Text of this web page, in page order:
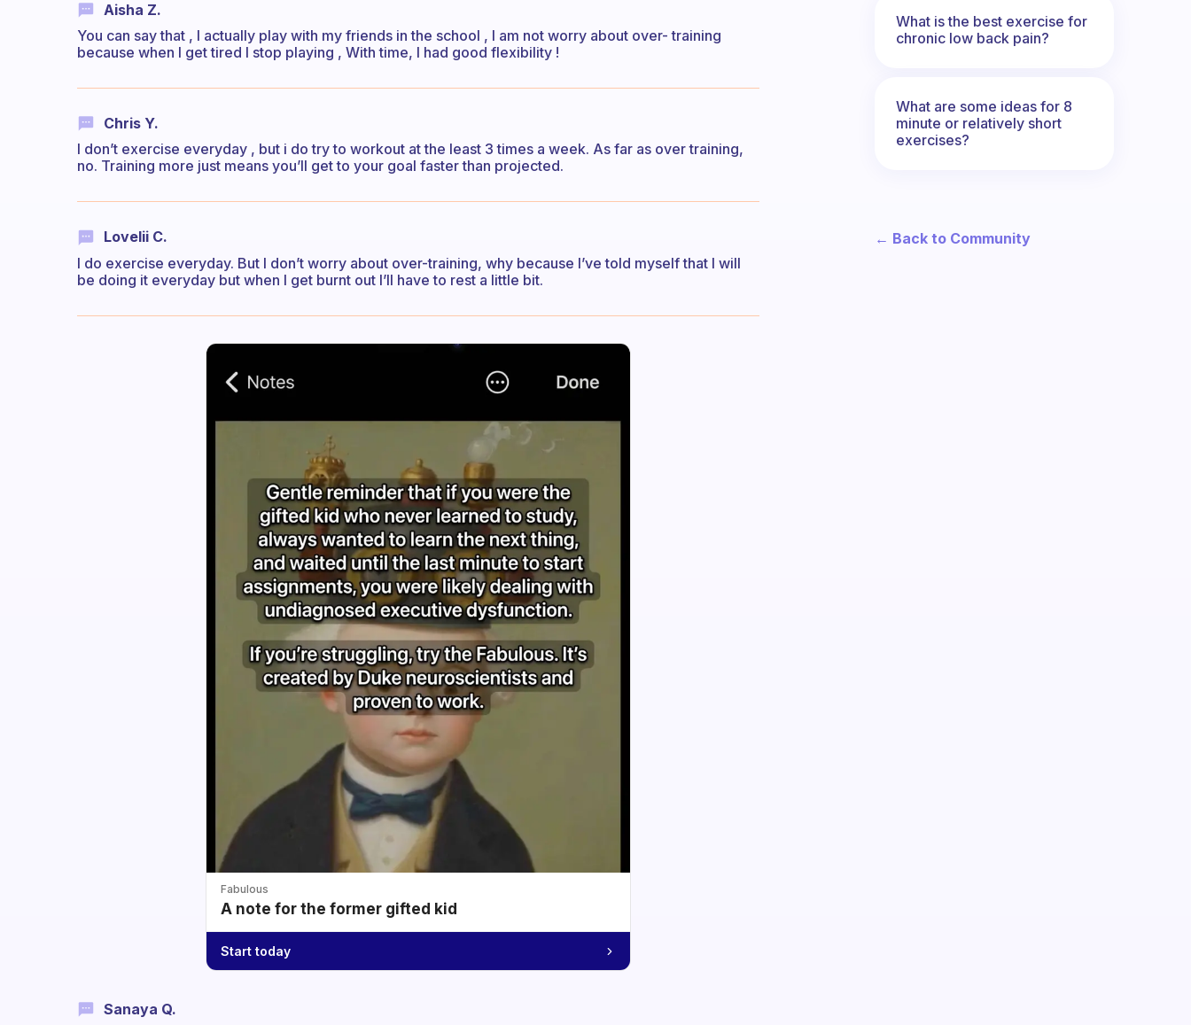
Aisha Z.
You can say that , I actually play with my friends in the school , I am not worry about over- training
because when I get tired I stop playing , With time, I had good flexibility !
Chris Y.
I don’t exercise everyday , but i do try to workout at the least 3 times a week. As far as over training,
no. Training more just means you’ll get to your goal faster than projected.
Lovelii C.
I do exercise everyday. But I don’t worry about over-training, why because I’ve told myself that I will
be doing it everyday but when I get burnt out I’ll have to rest a little bit.
Fabulous
A note for the former gifted kid
Start today
Sanaya Q.
What is the best exercise for
chronic low back pain?
What are some ideas for 8
minute or relatively short
exercises?
← Back to Community